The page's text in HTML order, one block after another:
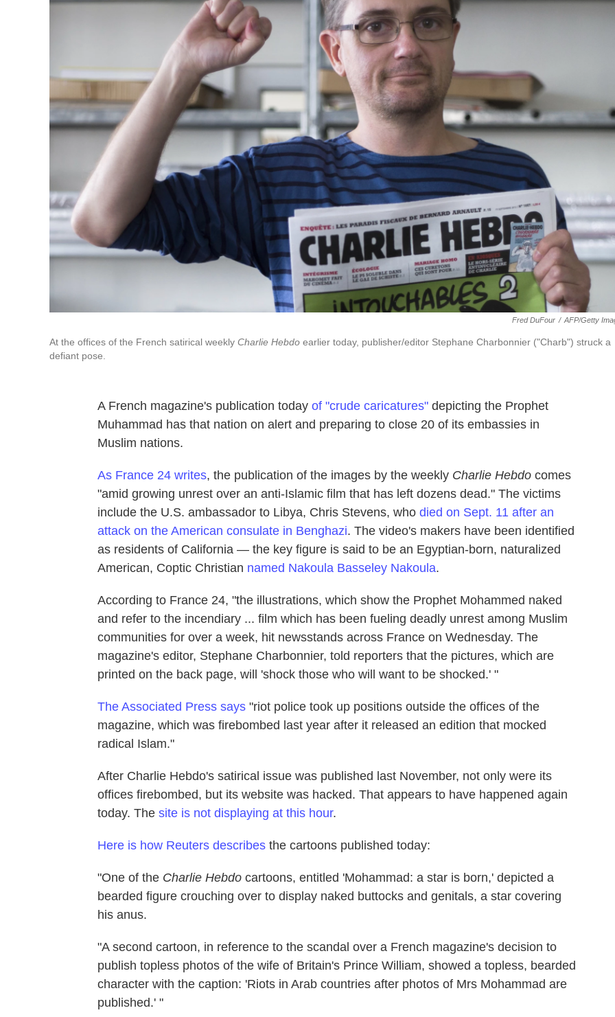
Fred DuFour / AFP/Getty
At the offices of the French satirical weekly Charlie Hebdo earlier today, publisher/editor Stephane Charbonnier ("Charb") struck a
defiant pose.
A French magazine's publication today of "crude caricatures" depicting the Prophet
Muhammad has that nation on alert and preparing to close 20 of its embassies in
Muslim nations.
As France 24 writes, the publication of the images by the weekly Charlie Hebdo comes
"amid growing unrest over an anti-Islamic film that has left dozens dead." The victims
include the U.S. ambassador to Libya, Chris Stevens, who died on Sept. 11 after an
attack on the American consulate in Benghazi. The video's makers have been identified
as residents of California — the key figure is said to be an Egyptian-born, naturalized
American, Coptic Christian named Nakoula Basseley Nakoula.
According to France 24, "the illustrations, which show the Prophet Mohammed naked
and refer to the incendiary ... film which has been fueling deadly unrest among Muslim
communities for over a week, hit newsstands across France on Wednesday. The
magazine's editor, Stephane Charbonnier, told reporters that the pictures, which are
printed on the back page, will 'shock those who will want to be shocked.' "
The Associated Press says "riot police took up positions outside the offices of the
magazine, which was firebombed last year after it released an edition that mocked
radical Islam."
After Charlie Hebdo's satirical issue was published last November, not only were its
offices firebombed, but its website was hacked. That appears to have happened again
today. The site is not displaying at this hour.
Here is how Reuters describes the cartoons published today:
"One of the Charlie Hebdo cartoons, entitled 'Mohammad: a star is born,' depicted a
bearded figure crouching over to display naked buttocks and genitals, a star covering
his anus.
"A second cartoon, in reference to the scandal over a French magazine's decision to
publish topless photos of the wife of Britain's Prince William, showed a topless, bearded
character with the caption: 'Riots in Arab countries after photos of Mrs Mohammad are
published.' "